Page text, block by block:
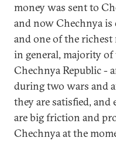
money was sent to
and now Chechnya
and one of the richest
in general, majority
Chechnya Republic -
during two wars and
they are satisfied, and
are big friction and
Chechnya at the